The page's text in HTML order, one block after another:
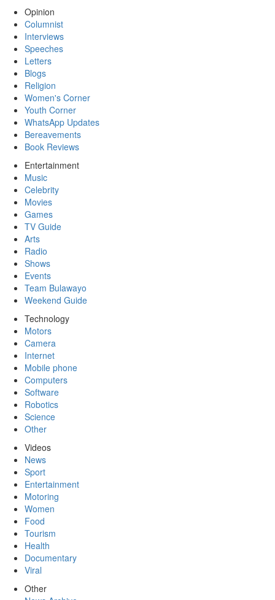
Opinion
Columnist
Interviews
Speeches
Letters
Blogs
Religion
Women's Corner
Youth Corner
WhatsApp Updates
Bereavements
Book Reviews
Entertainment
Music
Celebrity
Movies
Games
TV Guide
Arts
Radio
Shows
Events
Team Bulawayo
Weekend Guide
Technology
Motors
Camera
Internet
Mobile phone
Computers
Software
Robotics
Science
Other
Videos
News
Sport
Entertainment
Motoring
Women
Food
Tourism
Health
Documentary
Viral
Other